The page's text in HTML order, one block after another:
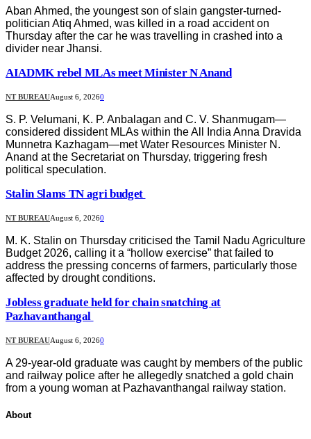
Aban Ahmed, the youngest son of slain gangster-turned-
politician Atiq Ahmed, was killed in a road accident on
Thursday after the car he was travelling in crashed into a
divider near Jhansi.
AIADMK rebel MLAs meet Minister N Anand
NT BUREAUAugust 6, 20260
S. P. Velumani, K. P. Anbalagan and C. V. Shanmugam—
considered dissident MLAs within the All India Anna Dravida
Munnetra Kazhagam—met Water Resources Minister N.
Anand at the Secretariat on Thursday, triggering fresh
political speculation.
Stalin Slams TN agri budget
NT BUREAUAugust 6, 20260
M. K. Stalin on Thursday criticised the Tamil Nadu Agriculture
Budget 2026, calling it a “hollow exercise” that failed to
address the pressing concerns of farmers, particularly those
affected by drought conditions.
Jobless graduate held for chain snatching at
Pazhavanthangal
NT BUREAUAugust 6, 20260
A 29-year-old graduate was caught by members of the public
and railway police after he allegedly snatched a gold chain
from a young woman at Pazhavanthangal railway station.
About